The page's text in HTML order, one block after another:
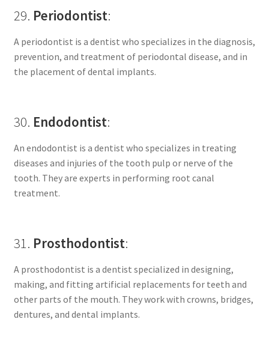
29. Periodontist:
A periodontist is a dentist who specializes in the diagnosis,
prevention, and treatment of periodontal disease, and in
the placement of dental implants.
30. Endodontist:
An endodontist is a dentist who specializes in treating
diseases and injuries of the tooth pulp or nerve of the
tooth. They are experts in performing root canal
treatment.
31. Prosthodontist:
A prosthodontist is a dentist specialized in designing,
making, and fitting artificial replacements for teeth and
other parts of the mouth. They work with crowns, bridges,
dentures, and dental implants.